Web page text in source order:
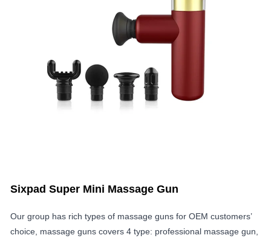
Sixpad Super Mini Massage Gun
Our group has rich types of massage guns for OEM customers’
choice, massage guns covers 4 type: professional massage gun,